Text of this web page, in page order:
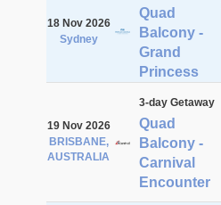
18 Nov 2026
Sydney
Quad
Balcony -
Grand
Princess
19 Nov 2026
BRISBANE,
AUSTRALIA
3-day Getaway
Quad
Balcony -
Carnival
Encounter